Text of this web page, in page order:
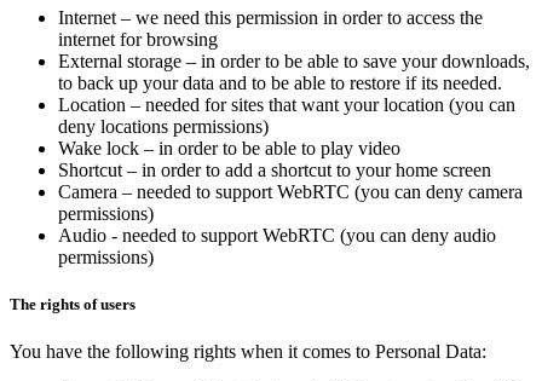
Internet – we need this permission in order to access the
internet for browsing
External storage – in order to be able to save your downloads,
to back up your data and to be able to restore if its needed.
Location – needed for sites that want your location (you can
deny locations permissions)
Wake lock – in order to be able to play video
Shortcut – in order to add a shortcut to your home screen
Camera – needed to support WebRTC (you can deny camera
permissions)
Audio - needed to support WebRTC (you can deny audio
permissions)
The rights of users
You have the following rights when it comes to Personal Data: